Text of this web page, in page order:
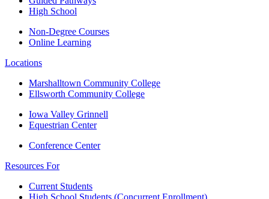
High School
Non-Degree Courses
Online Learning
Locations
Marshalltown Community College
Ellsworth Community College
Iowa Valley Grinnell
Equestrian Center
Conference Center
Resources For
Current Students
High School Students (Concurrent Enrollment)